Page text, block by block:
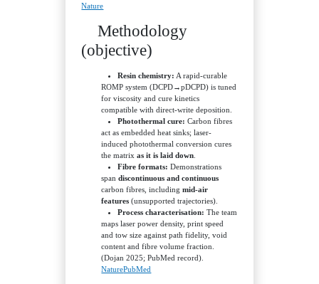
Nature
Methodology
(objective)
Resin chemistry: A rapid-curable
ROMP system (DCPD→pDCPD) is tuned
for viscosity and cure kinetics
compatible with direct-write deposition.
Photothermal cure: Carbon fibres
act as embedded heat sinks; laser-
induced photothermal conversion cures
the matrixas it is laid down
Fibre formats: Demonstrations
spandiscontinuous and continuous
carbon fibres, includingmid-air
features (unsupported trajectories).
Process characterisation: The team
maps laser power density, print speed
and tow size against path fidelity, void
content and fibre volume fraction.
(Dojan 2025; PubMed record).
NaturePubMed